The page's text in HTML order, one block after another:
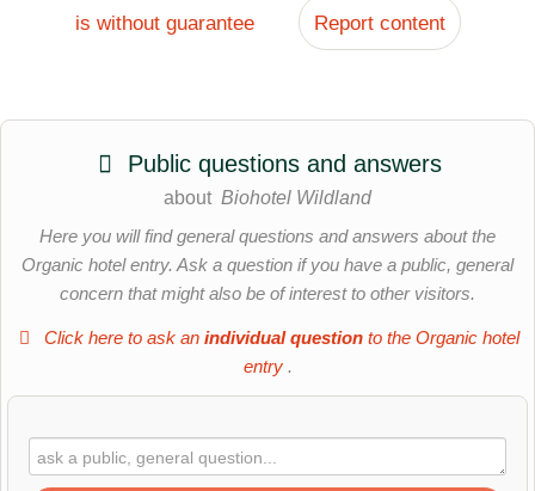
is without guarantee
Report content
Public questions and answers
about Biohotel Wildland
Here you will find general questions and answers about the
Organic hotel entry. Ask a question if you have a public, general
concern that might also be of interest to other visitors.
Click here to ask an individual questionto the Organic hotel
entry .